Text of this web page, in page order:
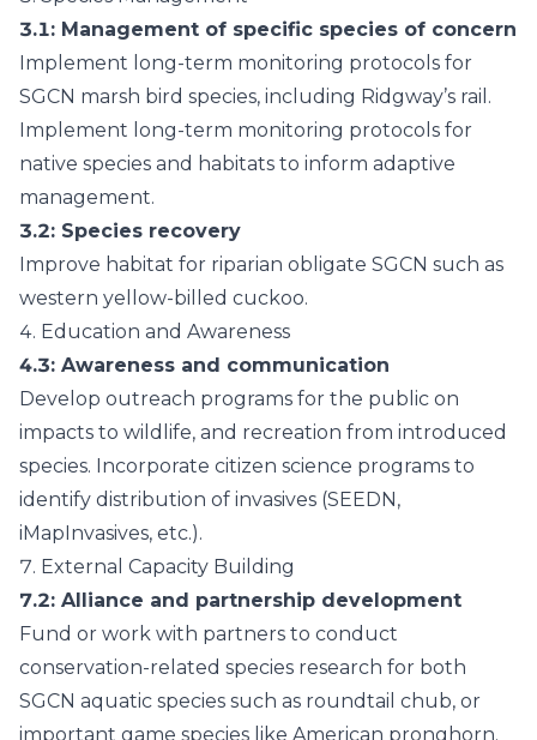
3.1: Management of specific species of concern
Implement long-term monitoring protocols for
SGCN marsh bird species, including Ridgway’s rail.
Implement long-term monitoring protocols for
native species and habitats to inform adaptive
management.
3.2: Species recovery
Improve habitat for riparian obligate SGCN such as
western yellow-billed cuckoo.
4. Education and Awareness
4.3: Awareness and communication
Develop outreach programs for the public on
impacts to wildlife, and recreation from introduced
species. Incorporate citizen science programs to
identify distribution of invasives (SEEDN,
iMapInvasives, etc.).
7. External Capacity Building
7.2: Alliance and partnership development
Fund or work with partners to conduct
conservation-related species research for both
SGCN aquatic species such as roundtail chub, or
important game species like American pronghorn.